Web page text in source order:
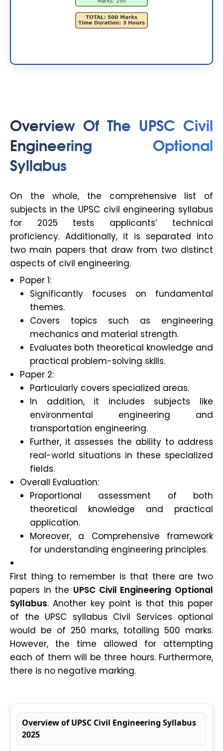
Overview Of The UPSC Civil
Engineering Optional
Syllabus
On the whole, the comprehensive list of
subjects in the UPSC civil engineering syllabus
for 2025 tests applicants’ technical
proficiency. Additionally, it is separated into
two main papers that draw from two distinct
aspects of civil engineering.
Paper 1:
Significantly focuses on fundamental
themes.
Covers topics such as engineering
mechanics and material strength.
Evaluates both theoretical knowledge and
practical problem-solving skills.
Paper 2:
Particularly covers specialized areas.
In addition, it includes subjects like
environmental engineering and
transportation engineering.
Further, it assesses the ability to address
real-world situations in these specialized
fields.
Overall Evaluation:
Proportional assessment of both
theoretical knowledge and practical
application.
Moreover, a Comprehensive framework
for understanding engineering principles.
First thing to remember is that there are two
papers in the UPSC Civil Engineering Optional
Syllabus. Another key point is that this paper
of the UPSC syllabus Civil Services optional
would be of 250 marks, totalling 500 marks.
However, the time allowed for attempting
each of them will be three hours. Furthermore,
there is no negative marking.
Overview of UPSC Civil Engineering Syllabus
2025